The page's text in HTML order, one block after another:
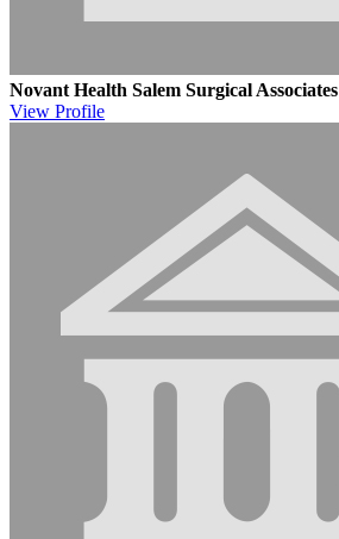
Novant Health Salem Surgical Associates
View Profile